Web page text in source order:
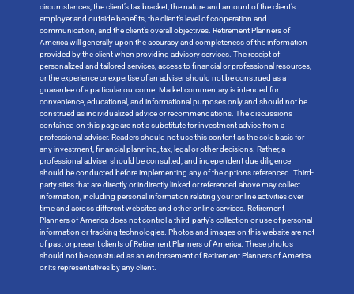
circumstances, the client’s tax bracket, the nature and amount of the client’s
employer and outside benefits, the client’s level of cooperation and
communication, and the client’s overall objectives. Retirement Planners of
America will generally upon the accuracy and completeness of the information
provided by the client when providing advisory services. The receipt of
personalized and tailored services, access to financial or professional resources,
or the experience or expertise of an adviser should not be construed as a
guarantee of a particular outcome. Market commentary is intended for
convenience, educational, and informational purposes only and should not be
construed as individualized advice or recommendations. The discussions
contained on this page are not a substitute for investment advice from a
professional adviser. Readers should not use this content as the sole basis for
any investment, financial planning, tax, legal or other decisions. Rather, a
professional adviser should be consulted, and independent due diligence
should be conducted before implementing any of the options referenced. Third-
party sites that are directly or indirectly linked or referenced above may collect
information, including personal information relating your online activities over
time and across different websites and other online services. Retirement
Planners of America does not control a third-party’s collection or use of personal
information or tracking technologies. Photos and images on this website are not
of past or present clients of Retirement Planners of America. These photos
should not be construed as an endorsement of Retirement Planners of America
or its representatives by any client.